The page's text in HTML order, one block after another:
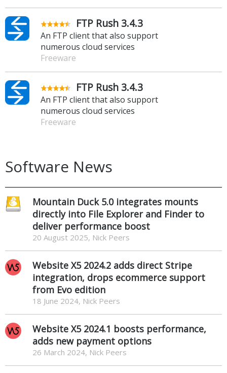
FTP Rush 3.4.3
An FTP client that also support
numerous cloud services
Freeware
FTP Rush 3.4.3
An FTP client that also support
numerous cloud services
Freeware
Software News
Mountain Duck 5.0 integrates mounts
directly into File Explorer and Finder to
deliver performance boost
20 August 2025, Nick Peers
Website X5 2024.2 adds direct Stripe
integration, drops ecommerce support
from Evo edition
18 June 2024, Nick Peers
Website X5 2024.1 boosts performance,
adds new payment options
26 March 2024, Nick Peers